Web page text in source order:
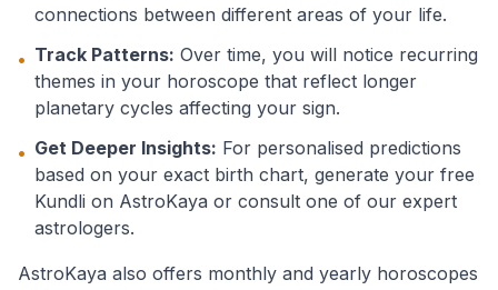
connections between different areas of your life.
• Track Patterns: Over time, you will notice recurring
themes in your horoscope that reflect longer
planetary cycles affecting your sign.
• Get Deeper Insights: For personalised predictions
based on your exact birth chart, generate your free
Kundli on AstroKaya or consult one of our expert
astrologers.
AstroKaya also offers monthly and yearly horoscopes